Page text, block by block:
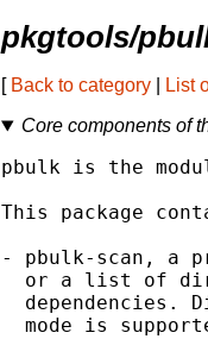
pkgtools/
[ Back to category List
Core components of
pbulk is the
This package
- pbulk-scan, a
or a list of
dependencies.
mode is